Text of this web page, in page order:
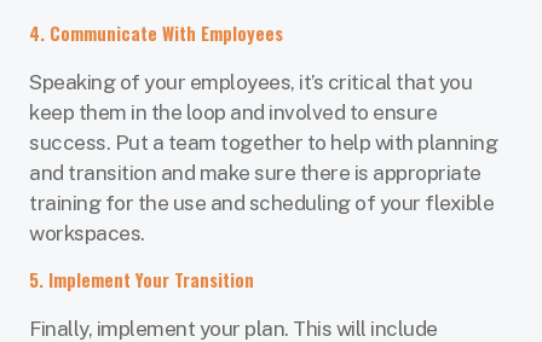
4. Communicate With Employees
Speaking of your employees, it’s critical that you
keep them in the loop and involved to ensure
success. Put a team together to help with planning
and transition and make sure there is appropriate
training for the use and scheduling of your flexible
workspaces.
5. Implement Your Transition
Finally, implement your plan. This will include